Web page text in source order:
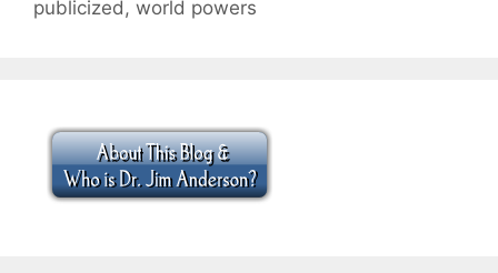
publicized , world powers